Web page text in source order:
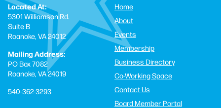
Located At:
5301 Williamson Rd.
Suite B
Roanoke, VA 24012
Mailing Address:
PO Box 7082
Roanoke, VA 24019
540-362-3293
Home
About
Events
Membership
Business Directory
Co-Working Space
Contact Us
Board Member Portal